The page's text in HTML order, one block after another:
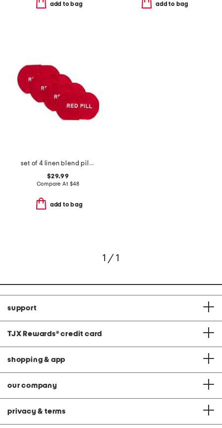
add to bag add to bag
set of 4 linen blend pill cocktail napkins
$29.99
Compare At $48
add to bag
1 / 1
support
TJX Rewards® credit card
shopping & app
our company
privacy & terms